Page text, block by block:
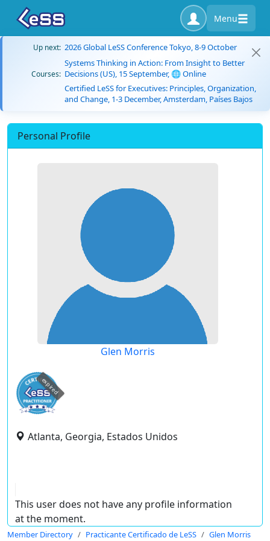
Menu
Up next: 2026 Global LeSS Conference Tokyo, 8-9 October
Courses:
Systems Thinking in Action: From Insight to Better
Decisions (US), 15 September, 🌐 Online
Certified LeSS for Executives: Principles, Organization,
and Change, 1-3 December, Amsterdam, Países Bajos
Personal Profile
Glen Morris
expired
Atlanta, Georgia, Estados Unidos
This user does not have any profile information
at the moment.
Member Directory Practicante Certificado de LeSS Glen Morris